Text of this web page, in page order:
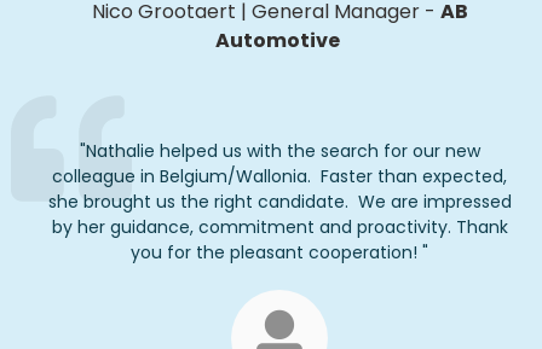
Nico Grootaert | General Manager - AB
Automotive
"Nathalie helped us with the search for our new
colleague in Belgium/Wallonia. Faster than expected,
she brought us the right candidate. We are impressed
by her guidance, commitment and proactivity. Thank
you for the pleasant cooperation! "